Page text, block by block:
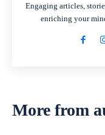
Engaging articles,
enriching your
More from